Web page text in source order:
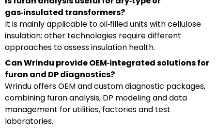
gas‑insulated transformers?
It is mainly applicable to oil‑filled units with cellulose
insulation; other technologies require different
approaches to assess insulation health.
Can Wrindu provide OEM‑integrated solutions for
furan and DP diagnostics?
Wrindu offers OEM and custom diagnostic packages,
combining furan analysis, DP modeling and data
management for utilities, factories and test
laboratories.